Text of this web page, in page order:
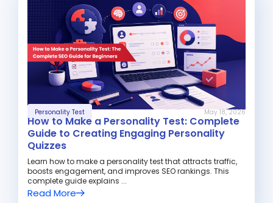
Personality Test May 18, 2026
How to Make a Personality Test: Complete
Guide to Creating Engaging Personality
Quizzes
Learn how to make a personality test that attracts traffic,
boosts engagement, and improves SEO rankings. This
complete guide explains ...
Read More